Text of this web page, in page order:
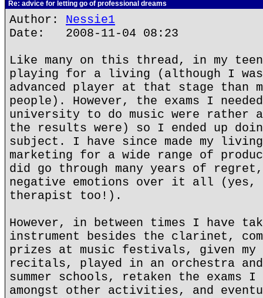
Re: advice for letting go of professional dreams
Author: Nessie1
Date: 2008-11-04 08:23
Like many on this thread, in my
playing for a living (although I
advanced player at that stage than
people). However, the exams I
university to do music were rather
the results were) so I ended up
subject. I have since made my
marketing for a wide range of
did go through many years of
negative emotions over it all (yes,
therapist too!).
However, in between times I have
instrument besides the clarinet,
prizes at music festivals, given my
recitals, played in an orchestra
summer schools, retaken the
amongst other activities, and